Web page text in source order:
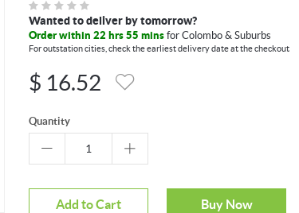
Mouseover to zoom
Wanted to deliver by tomorrow?
Order within 22 hrs 55 mins for Colombo & Suburbs
For outstation cities, check the earliest delivery date at the checkout
$ 16.52
Quantity
Add to Cart Buy Now